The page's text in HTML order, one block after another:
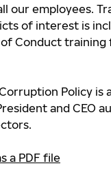
our employees.
of interest is
Conduct training
Policy is
and CEO
a PDF file